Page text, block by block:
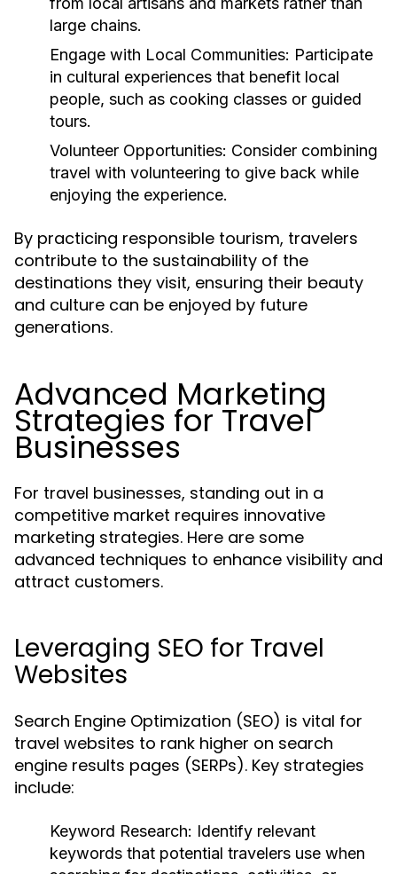
large chains.
Engage with Local Communities: Participate
in cultural experiences that benefit local
people, such as cooking classes or guided
tours.
Volunteer Opportunities: Consider combining
travel with volunteering to give back while
enjoying the experience.
By practicing responsible tourism, travelers
contribute to the sustainability of the
destinations they visit, ensuring their beauty
and culture can be enjoyed by future
generations.
Advanced Marketing
Strategies for Travel
Businesses
For travel businesses, standing out in a
competitive market requires innovative
marketing strategies. Here are some
advanced techniques to enhance visibility and
attract customers.
Leveraging SEO for Travel
Websites
Search Engine Optimization (SEO) is vital for
travel websites to rank higher on search
engine results pages (SERPs). Key strategies
include:
Keyword Research: Identify relevant
keywords that potential travelers use when